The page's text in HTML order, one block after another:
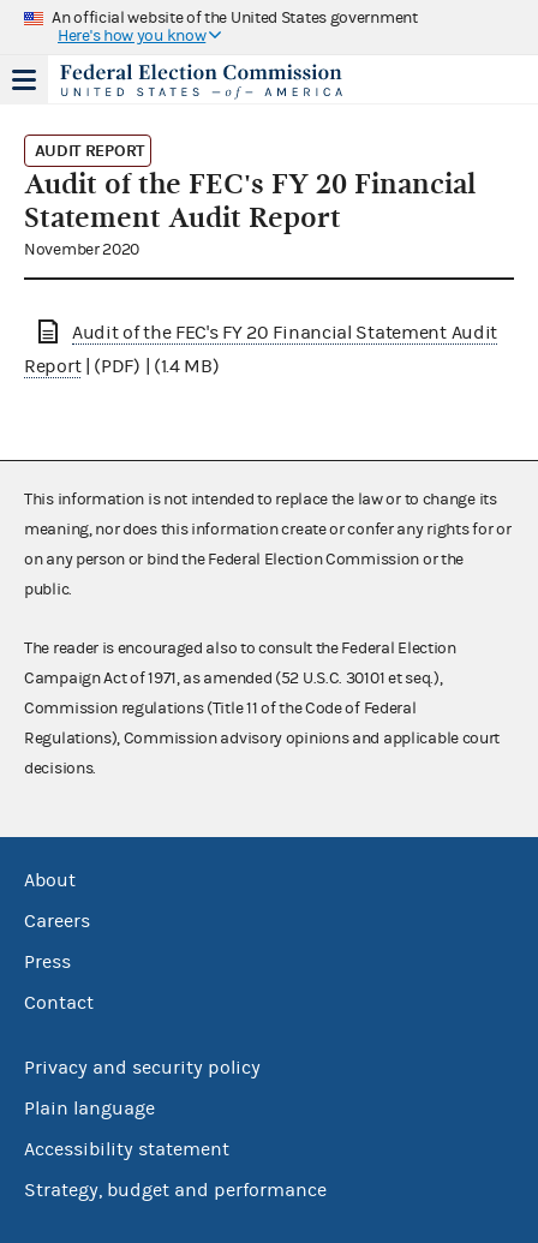
An official website of the United States government
Here's how you know
AUDIT REPORT
Audit of the FEC's FY 20 Financial
Statement Audit Report
November 2020
Audit of the FEC's FY 20 Financial Statement Audit
Report| (PDF) | (1.4 MB)
This information is not intended to replace the law or to change its
meaning, nor does this information create or confer any rights for or
on any person or bind the Federal Election Commission or the
public.
The reader is encouraged also to consult the Federal Election
Campaign Act of 1971, as amended (52 U.S.C. 30101 et seq.),
Commission regulations (Title 11 of the Code of Federal
Regulations), Commission advisory opinions and applicable court
decisions.
About
Careers
Press
Contact
Privacy and security policy
Plain language
Accessibility statement
Strategy, budget and performance